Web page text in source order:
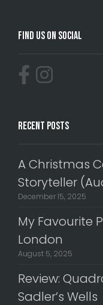
Find Us On Social
Recent Posts
A Christmas
Storyteller
December 15, 2025
My Favourite
London
August 5, 2025
Review:
Sadler’s Wells